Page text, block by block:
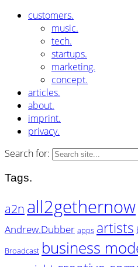
customers.
music.
tech.
startups.
marketing.
concept.
articles.
about.
imprint.
privacy.
Search for:
Tags.
a2n all2gethernow
Andrew.Dubber apps artists
Broadcast business